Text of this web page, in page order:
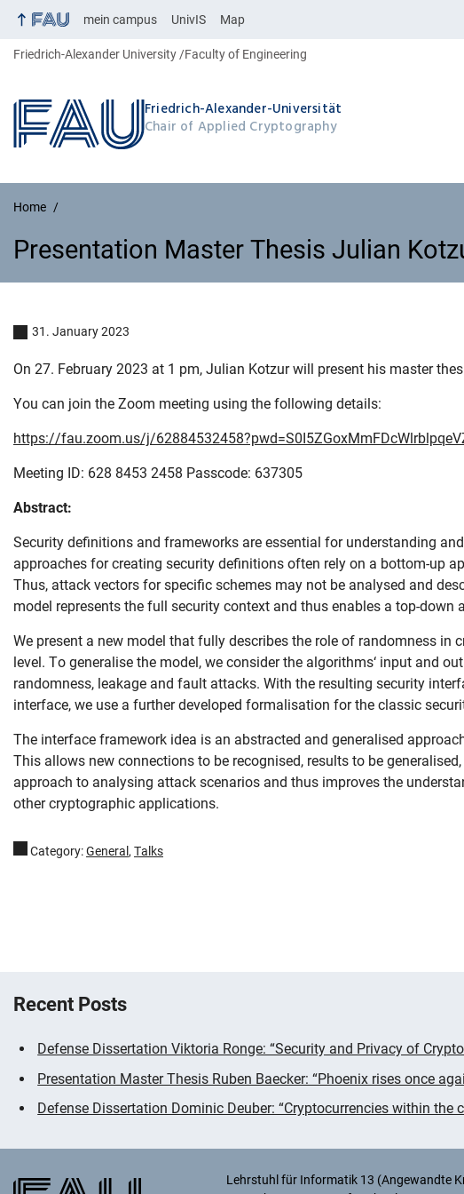
Skip navigation
Skip to navigation
Skip to the bottom
mein campus UnivIS Map
Friedrich-Alexander University Faculty of Engineering
Friedrich-Alexander-Universität
Chair of Applied Cryptography
Home
Presentation Master Thesis Julian
Presentation Master Thesis Julian
31. January 2023
On 27. February 2023 at 1 pm, Julian Kotzur will present his master
You can join the Zoom meeting using the following details:
https://fau.zoom.us/j/
Meeting ID: 628 8453 2458 Passcode: 637305
Abstract:
Security definitions and frameworks are essential for understanding
approaches for creating security definitions often rely on a bottom-up
Thus, attack vectors for specific schemes may not be analysed and
model represents the full security context and thus enables a top-down
We present a new model that fully describes the role of randomness
level. To generalise the model, we consider the algorithms‘ input and
randomness, leakage and fault attacks. With the resulting security
interface, we use a further developed formalisation for the classic
The interface framework idea is an abstracted and generalised
This allows new connections to be recognised, results to be
approach to analysing attack scenarios and thus improves the
other cryptographic applications.
Category:General , Talks
Recent Posts
Defense Dissertation Viktoria Ronge: “Security and Privacy of
Presentation Master Thesis Ruben Baecker: “Phoenix rises once
Defense Dissertation Dominic Deuber: “Cryptocurrencies within
Lehrstuhl für Informatik 13 (Angewandte